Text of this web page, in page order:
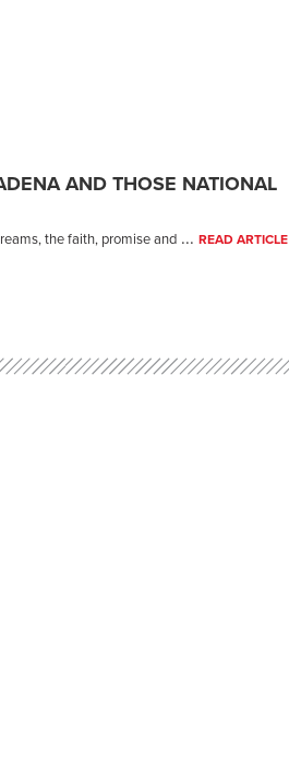
AND THOSE NATIONAL
the faith, promise and ... READ ARTICLE